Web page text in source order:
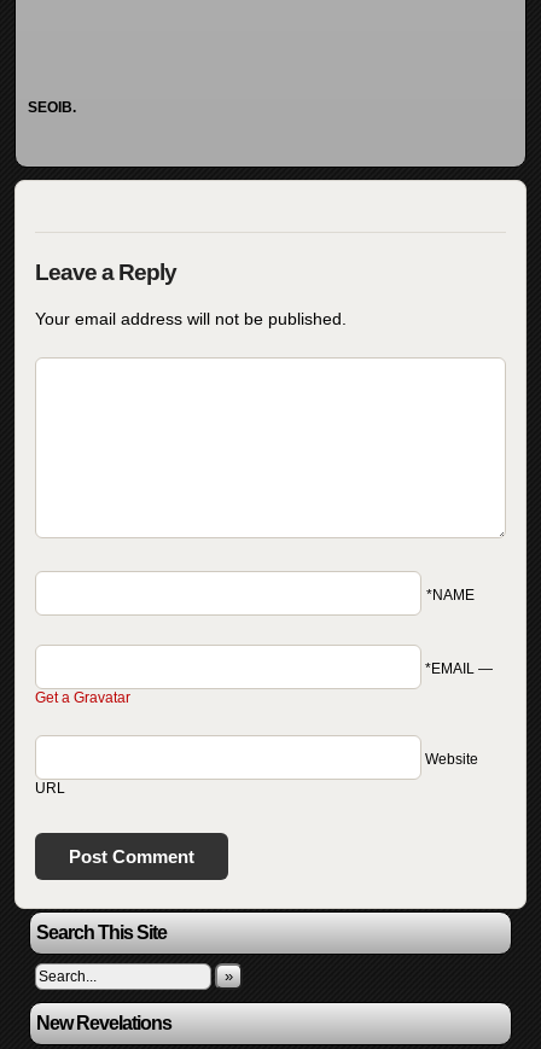
Search This Site
»
New Revelations
SEOIB.
Your email address will not be published.
*NAME
*EMAIL —
Get a Gravatar
Website
URL